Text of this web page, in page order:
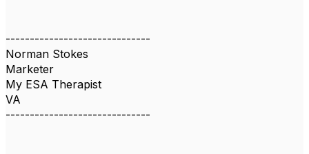
------------------------------
Norman Stokes
Marketer
My ESA Therapist
VA
------------------------------